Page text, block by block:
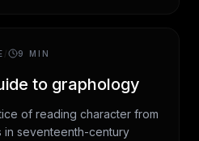
/ 9 MIN
to graphology
of reading character from
in seventeenth-century